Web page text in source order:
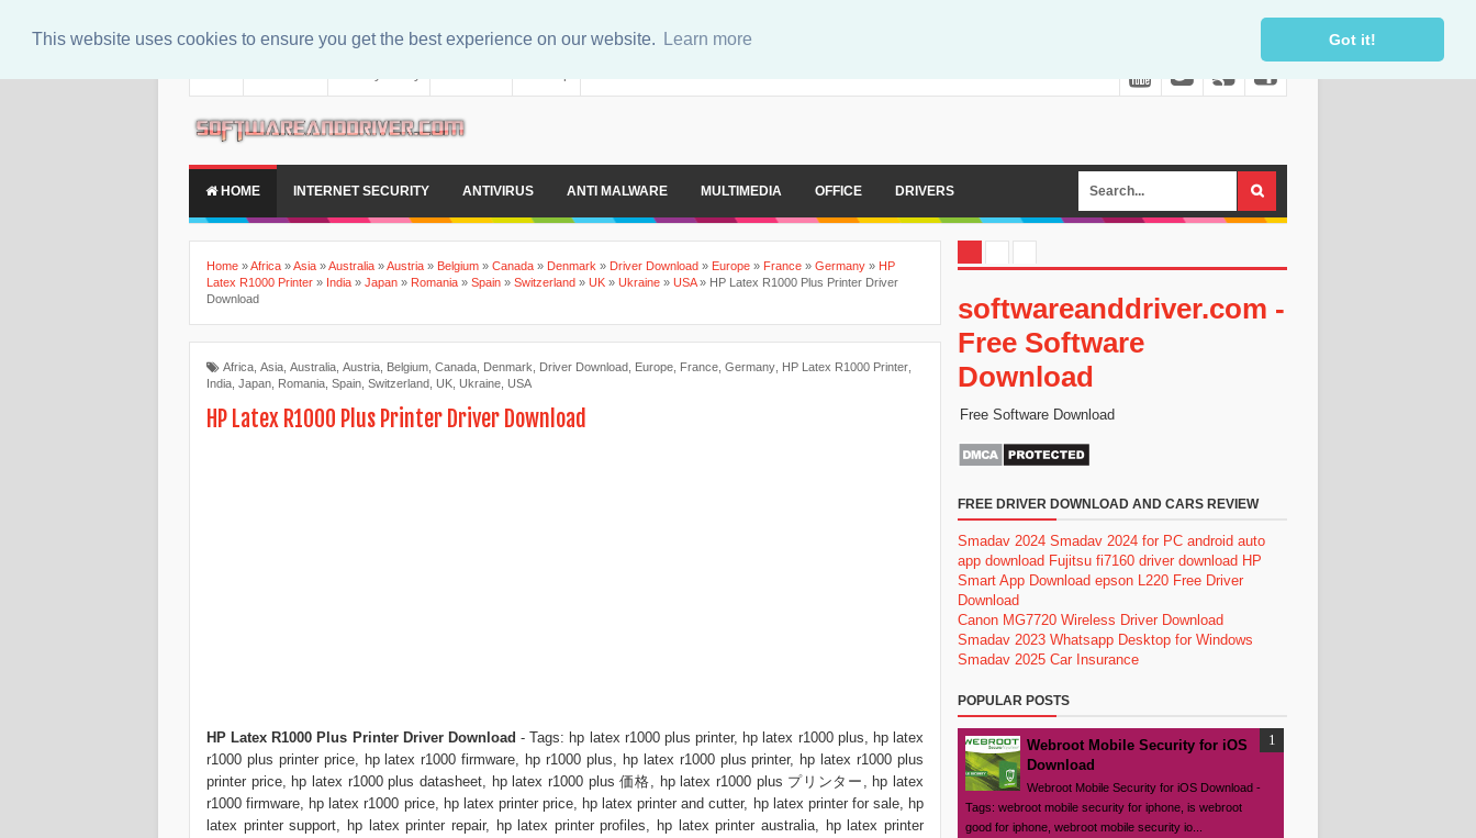
This website uses cookies to ensure you get the best experience on our website. Learn more Got it!
HOME INTERNET SECURITY ANTIVIRUS ANTI MALWARE MULTIMEDIA OFFICE DRIVERS
Home »Africa »Asia »Australia »Austria » Belgium » Canada » Denmark » Driver Download » Europe » France » Germany » HP
Latex R1000 Printer » India » Japan » Romania » Spain » Switzerland » UK » Ukraine » USA» HP Latex R1000 Plus Printer Driver
Download
Africa Asia Australia Austria Belgium Canada Denmark Driver Download Europe France Germany HP Latex R1000 Printer
India Japan Romania Spain Switzerland UK Ukraine USA
HP Latex R1000 Plus Printer Driver Download
HP Latex R1000 Plus Printer Driver Download - Tags: hp latex r1000 plus printer, hp latex r1000 plus, hp latex
r1000 plus printer price, hp latex r1000 firmware, hp r1000 plus, hp latex r1000 plus printer, hp latex r1000 plus
printer price, hp latex r1000 plus datasheet, hp latex r1000 plus 価格, hp latex r1000 plus プリンター, hp latex
r1000 firmware, hp latex r1000 price, hp latex printer price, hp latex printer and cutter, hp latex printer for sale, hp
latex printer support, hp latex printer repair, hp latex printer profiles, hp latex printer australia, hp latex printer
softwareanddriver.com -
Free Software
Download
Free Software Download
FREE DRIVER DOWNLOAD AND CARS REVIEW
Smadav 2024 Smadav 2024 for PC android auto
app download Fujitsu fi7160 driver download HP
Smart App Download epson L220 Free Driver
Download
Canon MG7720 Wireless Driver Download
Smadav 2023 Whatsapp Desktop for Windows
Smadav 2025 Car Insurance
POPULAR POSTS
Webroot Mobile Security for iOS
Download
Webroot Mobile Security for iOS Download -
Tags: webroot mobile security for iphone, is webroot
good for iphone, webroot mobile security io...